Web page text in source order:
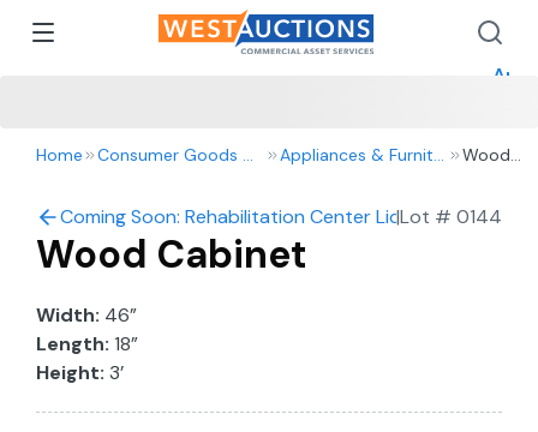
Home Consumer Goods & Retail Appliances & Furniture
Wood
Coming Soon: Rehabilitation Center Liquidation
|Lot # 0144
Wood Cabinet
Width: 46”
Length: 18”
Height: 3’